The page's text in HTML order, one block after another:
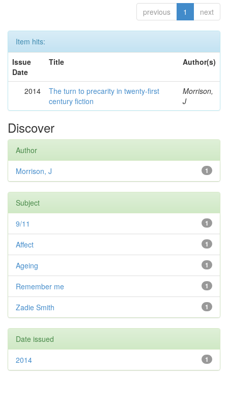
previous 1 next
Item hits:
Issue
Date
Title Author(s)
2014
The turn to precarity in twenty-first
century fiction
Morrison,
J
Discover
Author
1
Morrison, J
Subject
1
9/11
1
Affect
1
Ageing
1
Remember me
1
Zadie Smith
Date issued
1
2014